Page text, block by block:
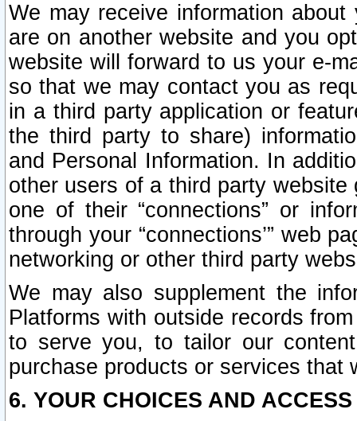
We may receive information
are on another website and you
website will forward to us your e-
so that we may contact you as
in a third party application or
the third party to share)
and Personal Information. In
other users of a third party
one of their “connections” or
through your “connections’” web
networking or other third party
We may also supplement the
Platforms with outside records
to serve you, to tailor our
purchase products or services that
6. YOUR CHOICES AND